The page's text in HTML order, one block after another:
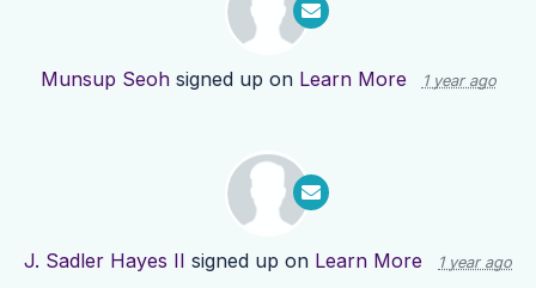
Munsup Seohsigned up on Learn More 1 year ago
J. Sadler Hayes II signed up on Learn More 1 year ago